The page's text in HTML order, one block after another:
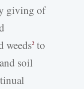
giving of
weeds2to
soil